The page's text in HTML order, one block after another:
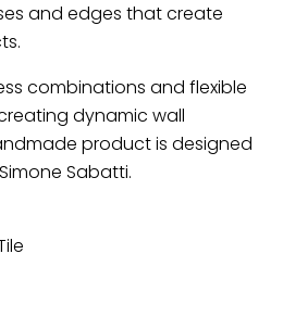
and edges that create
combinations and flexible
dynamic wall
product is designed
Sabatti.